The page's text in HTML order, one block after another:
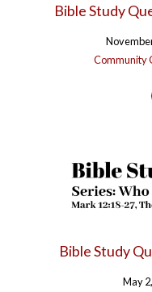
Bible Study
Community
Bible Study
May